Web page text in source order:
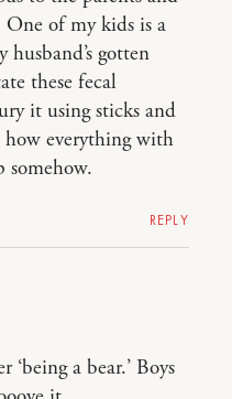
One of my kids is a
gotten
these fecal
it using sticks and
everything with
somehow.
REPLY
a bear.’ Boys